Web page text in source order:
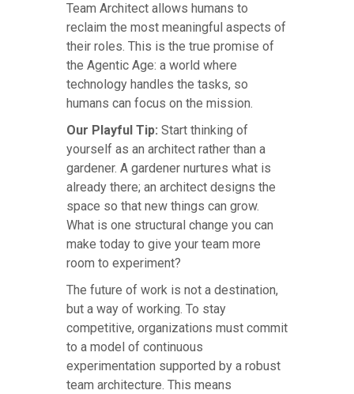
Team Architect allows humans to
reclaim the most meaningful aspects of
their roles. This is the true promise of
the Agentic Age: a world where
technology handles the tasks, so
humans can focus on the mission.
Our Playful Tip: Start thinking of
yourself as an architect rather than a
gardener. A gardener nurtures what is
already there; an architect designs the
space so that new things can grow.
What is one structural change you can
make today to give your team more
room to experiment?
The future of work is not a destination,
but a way of working. To stay
competitive, organizations must commit
to a model of continuous
experimentation supported by a robust
team architecture. This means